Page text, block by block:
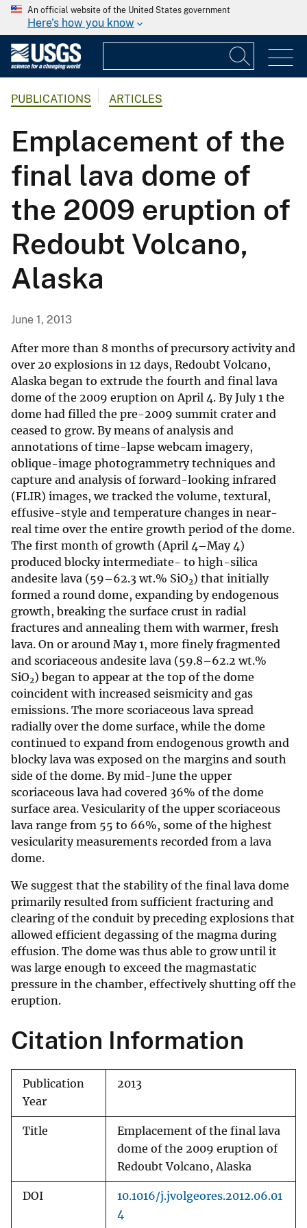
An official website of the United States government
Here's how you know
PUBLICATIONS ARTICLES
Emplacement of the
final lava dome of
the 2009 eruption of
Redoubt Volcano,
Alaska
June 1, 2013
After more than 8 months of precursory activity and
over 20 explosions in 12 days, Redoubt Volcano,
Alaska began to extrude the fourth and final lava
dome of the 2009 eruption on April 4. By July 1 the
dome had filled the pre-2009 summit crater and
ceased to grow. By means of analysis and
annotations of time-lapse webcam imagery,
oblique-image photogrammetry techniques and
capture and analysis of forward-looking infrared
(FLIR) images, we tracked the volume, textural,
effusive-style and temperature changes in near-
real time over the entire growth period of the dome.
The first month of growth (April 4–May 4)
produced blocky intermediate- to high-silica
andesite lava (59–62.3 wt.% SiO2) that initially
formed a round dome, expanding by endogenous
growth, breaking the surface crust in radial
fractures and annealing them with warmer, fresh
lava. On or around May 1, more finely fragmented
and scoriaceous andesite lava (59.8–62.2 wt.%
SiO2) began to appear at the top of the dome
coincident with increased seismicity and gas
emissions. The more scoriaceous lava spread
radially over the dome surface, while the dome
continued to expand from endogenous growth and
blocky lava was exposed on the margins and south
side of the dome. By mid-June the upper
scoriaceous lava had covered 36% of the dome
surface area. Vesicularity of the upper scoriaceous
lava range from 55 to 66%, some of the highest
vesicularity measurements recorded from a lava
dome.
We suggest that the stability of the final lava dome
primarily resulted from sufficient fracturing and
clearing of the conduit by preceding explosions that
allowed efficient degassing of the magma during
effusion. The dome was thus able to grow until it
was large enough to exceed the magmastatic
pressure in the chamber, effectively shutting off the
eruption.
Citation Information
Publication
Year
2013
Title
Emplacement of the final lava
dome of the 2009 eruption of
Redoubt Volcano, Alaska
DOI
10.1016/j.jvolgeores.2012.06.01
4